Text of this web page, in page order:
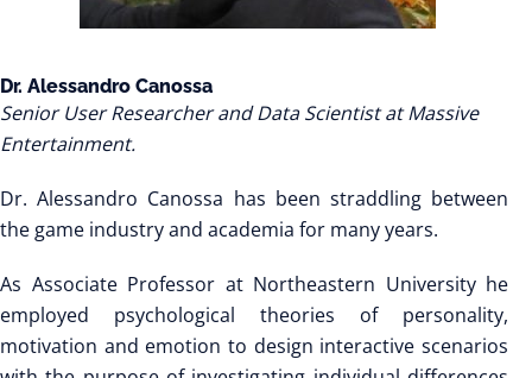
Dr. Alessandro Canossa
Senior User Researcher and Data Scientist at Massive
Entertainment.
Dr. Alessandro Canossa has been straddling between
the game industry and academia for many years.
As Associate Professor at Northeastern University he
employed psychological theories of personality,
motivation and emotion to design interactive scenarios